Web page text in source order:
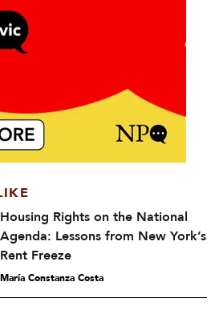
Housing Rights on the National
Agenda: Lessons from New York’s
Rent Freeze
María Constanza Costa